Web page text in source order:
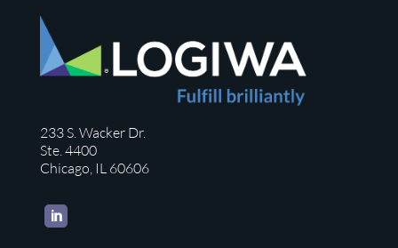
233 S. Wacker Dr.
Ste. 4400
Chicago, IL 60606
LinkedIn